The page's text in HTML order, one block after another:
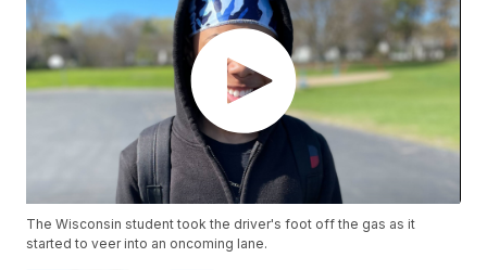
The Wisconsin student took the driver's foot off the gas as it
started to veer into an oncoming lane.